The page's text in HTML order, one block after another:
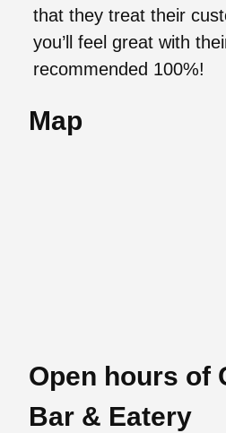
that they treat their
you’ll feel great with
recommended 100%!
Map
Open hours of
Bar & Eatery